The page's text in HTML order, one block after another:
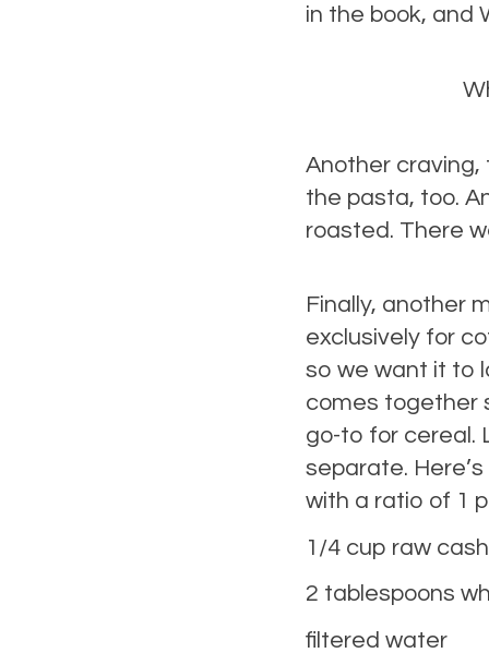
in the book, and
Another
the pasta, too.
roasted. There
Finally, another
exclusively for
so we want it to
comes together
go-to for cereal.
separate.
with a ratio of 1
1/4 cup raw
2 tablespoons
filtered water